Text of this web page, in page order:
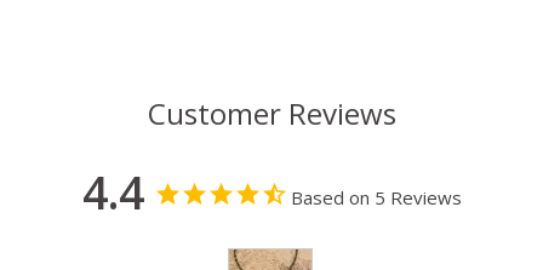
Customer Reviews
4.4 Based on 5 Reviews